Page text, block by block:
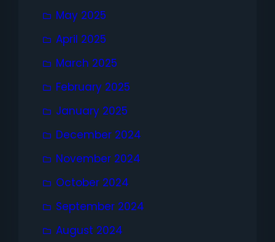
May 2025
April 2025
March 2025
February 2025
January 2025
December 2024
November 2024
October 2024
September 2024
August 2024